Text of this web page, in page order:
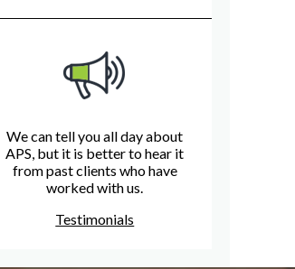
We can tell you all day about
APS, but it is better to hear it
from past clients who have
worked with us.
Testimonials